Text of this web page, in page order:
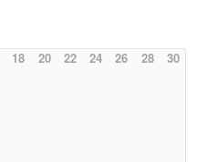
18 20 22 24 26 28 30